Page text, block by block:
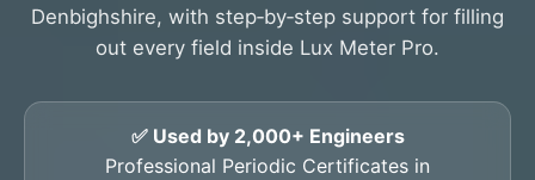
Denbighshire, with step‑by‑step support for filling
out every field inside Lux Meter Pro.
✅ Used by 2,000+ Engineers
Professional Periodic Certificates in